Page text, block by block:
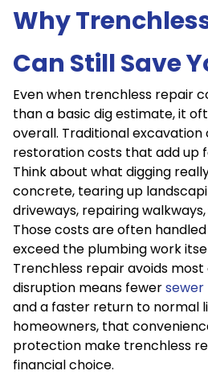
Why
Can Still Save
Even when trenchless repair
than a basic dig estimate, it
overall. Traditional excavation
restoration costs that add up
Think about what digging
concrete, tearing up
driveways, repairing
Those costs are often
exceed the plumbing work
Trenchless repair avoids most
disruption means fewersewer
and a faster return to normal
homeowners, that
protection make trenchless
financial choice.